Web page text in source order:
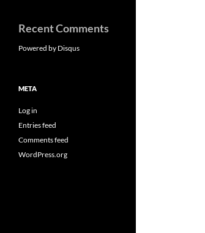
Recent Comments
Powered by Disqus
META
Log in
Entries feed
Comments feed
WordPress.org